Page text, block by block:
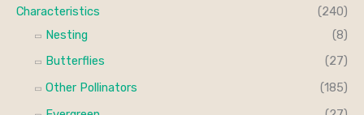
Characteristics
(240)
Nesting
(8)
Butterflies
(27)
Other Pollinators
(185)